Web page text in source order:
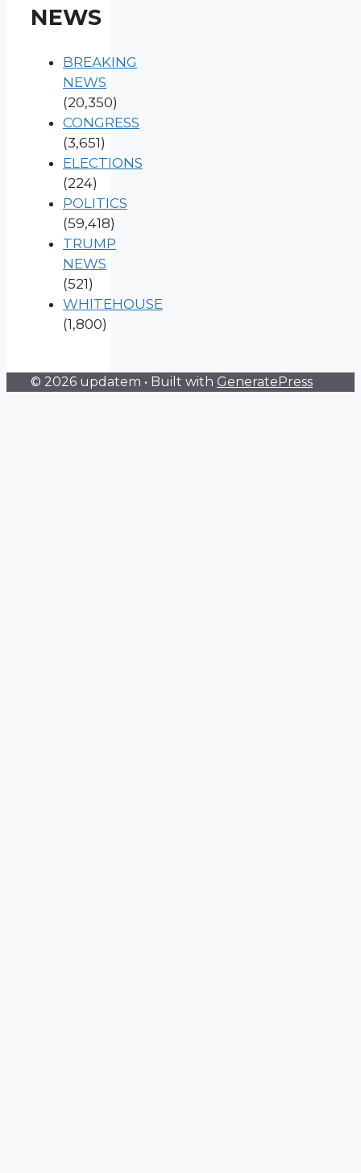
NEWS
BREAKING
NEWS
(20,350)
CONGRESS
(3,651)
ELECTIONS
(224)
POLITICS
(59,418)
TRUMP
NEWS
(521)
WHITEHOUSE
(1,800)
© 2026 updatem • Built with GeneratePress